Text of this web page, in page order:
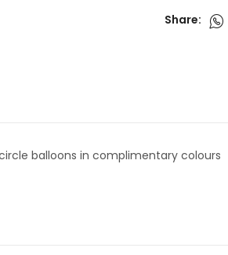
Share:
balloons in complimentary colours